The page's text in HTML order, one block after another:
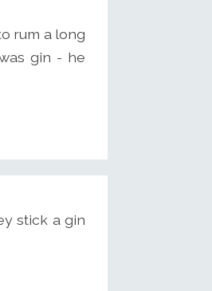
rum a long
gin - he
stick a gin